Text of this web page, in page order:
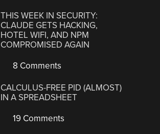
THIS WEEK IN SECURITY:
CLAUDE GETS HACKING,
HOTEL WIFI, AND NPM
COMPROMISED AGAIN
8 Comments
CALCULUS-FREE PID (ALMOST)
IN A SPREADSHEET
19 Comments